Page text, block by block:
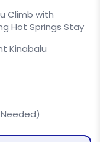
Climb with
Hot Springs Stay
Kinabalu